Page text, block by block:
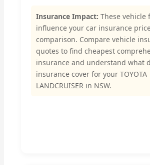
Insurance Impact: These vehicle
influence your car insurance
comparison. Compare vehicle
quotes to find cheapest
insurance and understand what
insurance cover for your TOYOTA
LANDCRUISER in NSW.